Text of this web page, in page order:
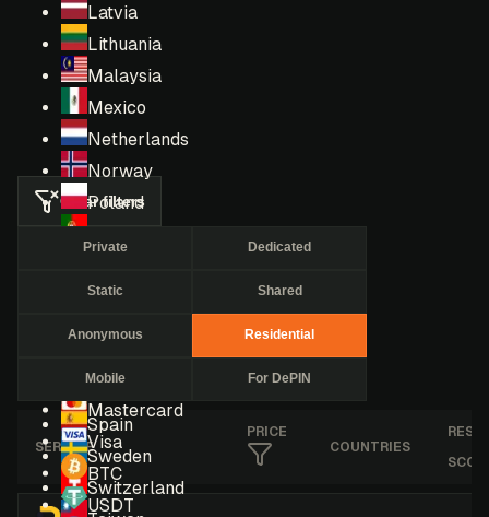
Latvia
Lithuania
Malaysia
Mexico
Netherlands
Norway
Poland
Russia
Singapore
Spain
Sweden
Switzerland
Mastercard
Visa
BTC
USDT
Clear filters
Private Dedicated
Static Shared
Anonymous Residential
Mobile For DePIN
SERVICE
PRICE
COUNTRIES